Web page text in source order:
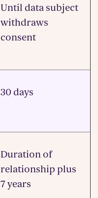
Until data subject
withdraws
consent
30 days
Duration of
relationship plus
7 years